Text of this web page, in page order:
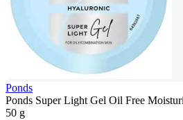
Ponds
Ponds Super Light Gel Oil Free
50 g